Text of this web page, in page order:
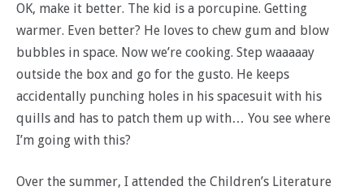
OK, make it better. The kid is a porcupine. Getting
warmer. Even better? He loves to chew gum and blow
bubbles in space. Now we’re cooking. Step waaaaay
outside the box and go for the gusto. He keeps
accidentally punching holes in his spacesuit with his
quills and has to patch them up with… You see where
I’m going with this?
Over the summer, I attended the Children’s Literature